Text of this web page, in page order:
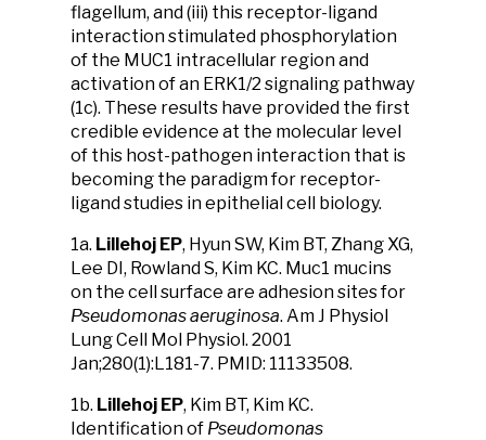
flagellum, and (iii) this receptor-ligand
interaction stimulated phosphorylation
of the MUC1 intracellular region and
activation of an ERK1/2 signaling pathway
(1c). These results have provided the first
credible evidence at the molecular level
of this host-pathogen interaction that is
becoming the paradigm for receptor-
ligand studies in epithelial cell biology.
1a. Lillehoj EP, Hyun SW, Kim BT, Zhang XG,
Lee DI, Rowland S, Kim KC. Muc1 mucins
on the cell surface are adhesion sites for
Pseudomonas aeruginosa. Am J Physiol
Lung Cell Mol Physiol. 2001
Jan;280(1):L181-7. PMID: 11133508.
1b. Lillehoj EP, Kim BT, Kim KC.
Identification of Pseudomonas